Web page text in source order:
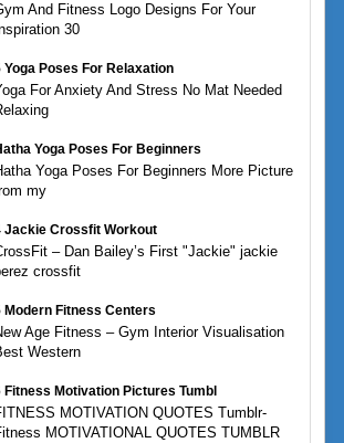
And Fitness Logo Designs For Your
30
Yoga Poses For Relaxation
For Anxiety And Stress No Mat Needed
Yoga Poses For Beginners
Yoga Poses For Beginners More Picture
my
Jackie Crossfit Workout
– Dan Bailey’s First "Jackie" jackie
crossfit
Modern Fitness Centers
Age Fitness – Gym Interior Visualisation
Western
Fitness Motivation Pictures Tumbl
MOTIVATION QUOTES Tumblr-
MOTIVATIONAL QUOTES TUMBLR